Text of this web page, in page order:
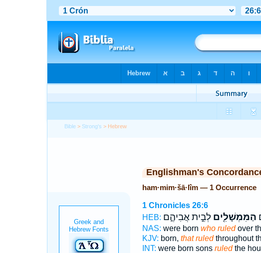
Bible > Strong's > Hebrew
Englishman's
ham·mim·šā·lîm — 1 Occurrence
1 Chronicles 26:6
HEB:
הַמִּמְשָׁלִ֖יםלְבֵ֣ית אֲבִיהֶ֑ם
NAS: were born who ruledover
KJV: born, that ruledthroughout
INT: were born sons ruledthe